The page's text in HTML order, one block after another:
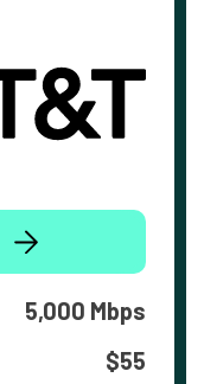
5,000 Mbps
$55